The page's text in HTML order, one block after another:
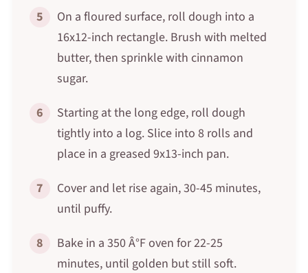
5
On a floured surface, roll dough into a
16x12-inch rectangle. Brush with melted
butter, then sprinkle with cinnamon
sugar.
6
Starting at the long edge, roll dough
tightly into a log. Slice into 8 rolls and
place in a greased 9x13-inch pan.
7
Cover and let rise again, 30-45 minutes,
until puffy.
8
Bake in a 350 Â°F oven for 22-25
minutes, until golden but still soft.